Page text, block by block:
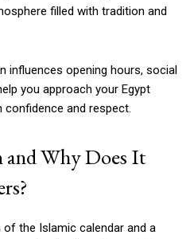
filled with tradition and
influences opening hours, social
you approach your Egypt
confidence and respect.
and Why Does It
the Islamic calendar and a